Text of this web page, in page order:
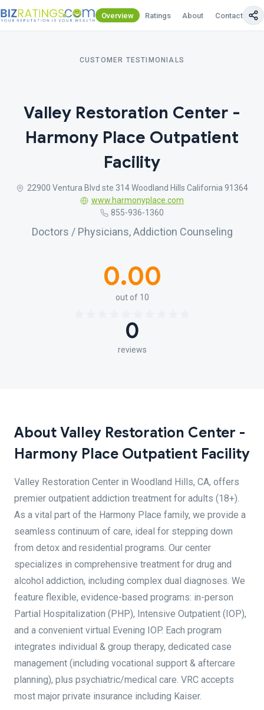
Overview Ratings About Contact Us
CUSTOMER TESTIMONIALS
Valley Restoration Center -
Harmony Place Outpatient
Facility
22900 Ventura Blvd ste 314 Woodland Hills California 91364
www.harmonyplace.com
855-936-1360
Doctors / Physicians, Addiction Counseling
0.00
out of 10
0
reviews
About Valley Restoration Center -
Harmony Place Outpatient Facility
Valley Restoration Center in Woodland Hills, CA, offers
premier outpatient addiction treatment for adults (18+).
As a vital part of the Harmony Place family, we provide a
seamless continuum of care, ideal for stepping down
from detox and residential programs. Our center
specializes in comprehensive treatment for drug and
alcohol addiction, including complex dual diagnoses. We
feature flexible, evidence-based programs: in-person
Partial Hospitalization (PHP), Intensive Outpatient (IOP),
and a convenient virtual Evening IOP. Each program
integrates individual & group therapy, dedicated case
management (including vocational support & aftercare
planning), plus psychiatric/medical care. VRC accepts
most major private insurance including Kaiser.